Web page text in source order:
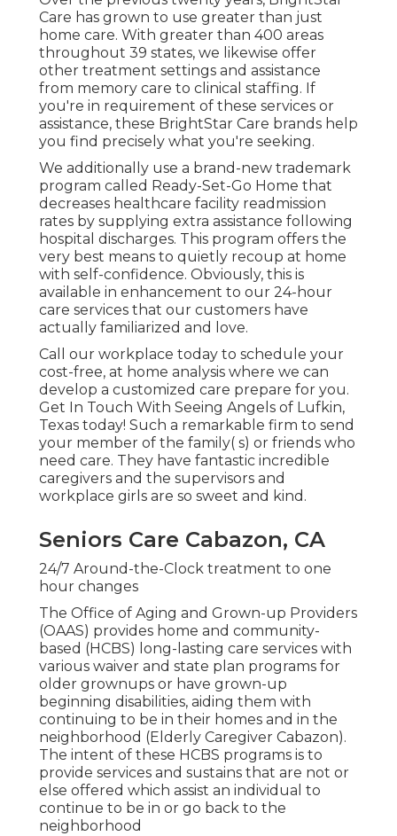
Care has grown to use greater than just
home care. With greater than 400 areas
throughout 39 states, we likewise offer
other treatment settings and assistance
from memory care to clinical staffing. If
you're in requirement of these services or
assistance, these BrightStar Care brands help
you find precisely what you're seeking.
We additionally use a brand-new trademark
program called Ready-Set-Go Home that
decreases healthcare facility readmission
rates by supplying extra assistance following
hospital discharges. This program offers the
very best means to quietly recoup at home
with self-confidence. Obviously, this is
available in enhancement to our 24-hour
care services that our customers have
actually familiarized and love.
Call our workplace today to schedule your
cost-free, at home analysis where we can
develop a customized care prepare for you.
Get In Touch With Seeing Angels of Lufkin,
Texas today! Such a remarkable firm to send
your member of the family( s) or friends who
need care. They have fantastic incredible
caregivers and the supervisors and
workplace girls are so sweet and kind.
Seniors Care Cabazon, CA
24/7 Around-the-Clock treatment to one
hour changes
The Office of Aging and Grown-up Providers
(OAAS) provides home and community-
based (HCBS) long-lasting care services with
various waiver and state plan programs for
older grownups or have grown-up
beginning disabilities, aiding them with
continuing to be in their homes and in the
neighborhood (Elderly Caregiver Cabazon).
The intent of these HCBS programs is to
provide services and sustains that are not or
else offered which assist an individual to
continue to be in or go back to the
neighborhood